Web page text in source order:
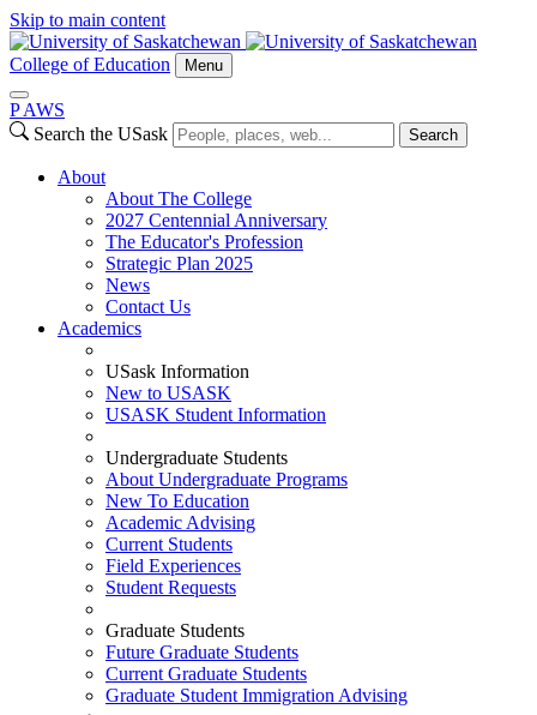
Skip to main content
College of Education Menu
P AWS
Search the USask
Search
About
About The College
2027 Centennial Anniversary
The Educator's Profession
Strategic Plan 2025
News
Contact Us
Academics
USask Information
New to USASK
USASK Student Information
Undergraduate Students
About Undergraduate Programs
New To Education
Academic Advising
Current Students
Field Experiences
Student Requests
Graduate Students
Future Graduate Students
Current Graduate Students
Graduate Student Immigration Advising